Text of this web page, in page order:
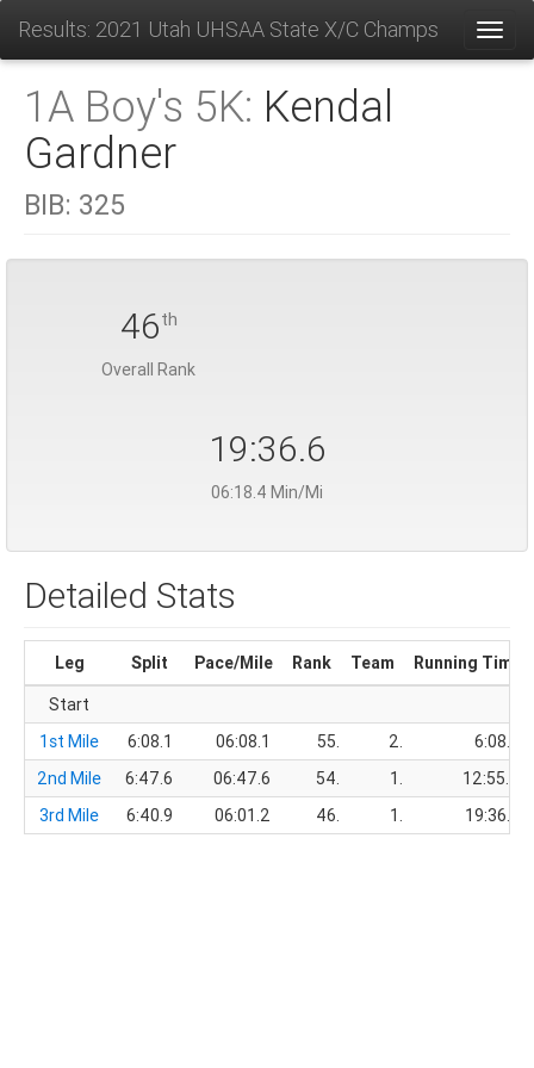
Results: 2021 Utah UHSAA State X/C Champs
1A Boy's 5K: Kendal
Gardner
BIB: 325
46th
Overall Rank
19:36.6
06:18.4 Min/Mi
Detailed Stats
Leg Split Pace/Mile Rank Team
Running Time
Start
1st Mile
6:08.1 06:08.1 55. 2.
6:08.1
2nd Mile
6:47.6 06:47.6 54. 1.
12:55.7
3rd Mile
6:40.9 06:01.2 46. 1. 19:36.6